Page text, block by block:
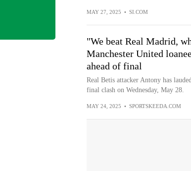
MAY 27, 2025 • SI.COM
"We beat Real Madrid,
Manchester United
ahead of final
Real Betis attacker Antony has
final clash on Wednesday, May 28.
MAY 24, 2025 • SPORTSKEEDA.COM